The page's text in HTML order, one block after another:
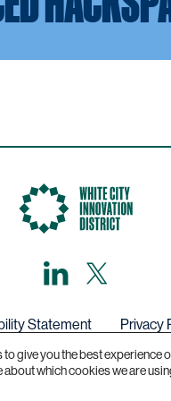
LinkedIn
Twitter
Statement Privacy
Get in touch
give you the best experience
about which cookies we are